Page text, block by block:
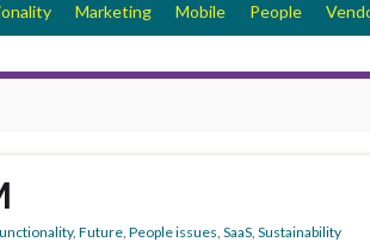
Marketing Mobile People
, Future, People issues, SaaS, Sustainability